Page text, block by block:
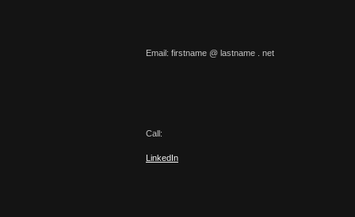
Email: firstname @ lastname . net
Call:
LinkedIn